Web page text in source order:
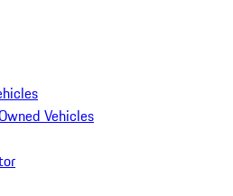
Vehicles